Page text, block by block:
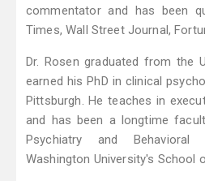
commentator and has been
Times, Wall Street Journal,
Dr. Rosen graduated from the
earned his PhD in clinical
Pittsburgh. He teaches in
and has been a longtime
Psychiatry and
Washington University's School